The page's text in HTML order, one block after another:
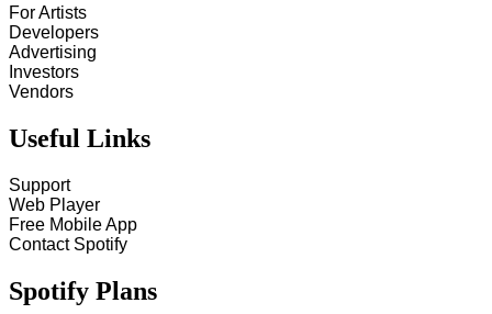
For Artists
Developers
Advertising
Investors
Vendors
Useful Links
Support
Web Player
Free Mobile App
Contact Spotify
Spotify Plans